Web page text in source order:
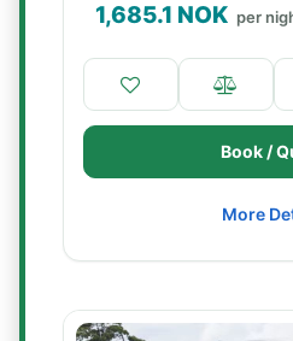
1,685.1 NOK per
Book /
More